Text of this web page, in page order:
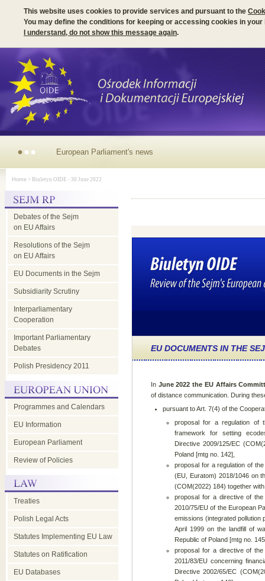
This website uses cookies to provide services and pursuant to the
You may define the conditions for keeping or accessing cookies in your
I understand, do not show this message again.
European
news
Home > Biuletyn OIDE - 30 June 2022
Debates of the Sejm
on EU Affairs
Resolutions of the Sejm
on EU Affairs
EU Documents in the Sejm
Subsidiarity Scrutiny
Interparliamentary
Cooperation
Important Parliamentary
Debates
Polish Presidency 2011
Programmes and Calendars
EU Information
European Parliament
Review of Policies
Treaties
Polish Legal Acts
Statutes Implementing EU Law
Statutes on Ratification
EU Databases
EU DOCUMENTS IN THE
In June 2022 the EU Affairs
of distance communication. During
pursuant to Art. 7(4) of the
proposal for a regulation of
framework for setting
Directive 2009/125/EC
Poland [mtg no. 142],
proposal for a regulation of
(EU, Euratom) 2018/1046 on
(COM(2022) 184) together
proposal for a directive of the
2010/75/EU of the European
emissions (integrated pollution
April 1999 on the landfill of
Republic of Poland [mtg no.
proposal for a directive of the
2011/83/EU concerning
Directive 2002/65/EC